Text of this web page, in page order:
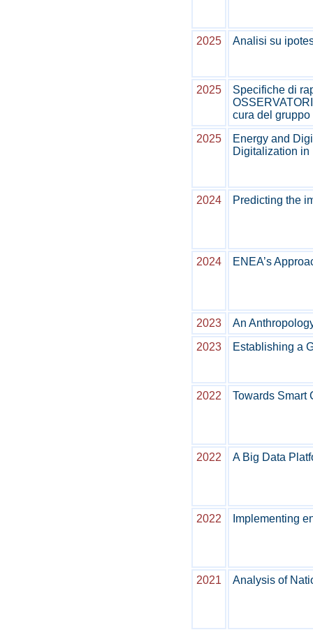
2025 Analisi su
2025
Specifiche di
cura del
2025
Energy and
Digitalization in
2024 Predicting the
2024 ENEA’s
2023
An
2023
Establishing a
2022 Towards Smart
2022 A Big Data
2022 Implementing
2021 Analysis of